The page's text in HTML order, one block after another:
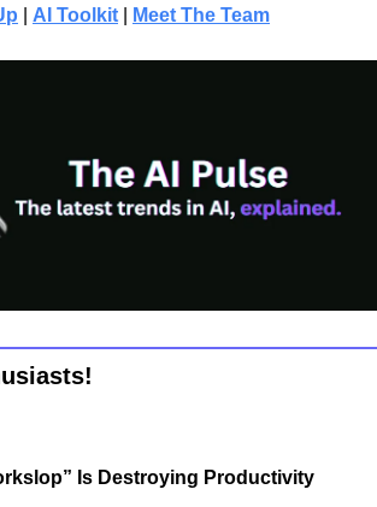
AI Toolkit Meet The Team
Is Destroying Productivity